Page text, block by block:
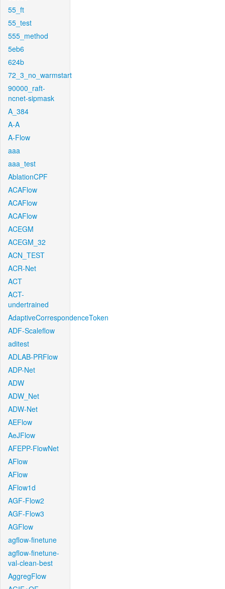
55_ft
55_test
555_method
5eb6
624b
72_3_no_warmstart
90000_raft-
ncnet-sipmask
A_384
A-A
A-Flow
aaa
aaa_test
AblationCPF
ACAFlow
ACAFlow
ACAFlow
ACEGM
ACEGM_32
ACN_TEST
ACR-Net
ACT
ACT-
undertrained
AdaptiveCorrespondenceToken
ADF-Scaleflow
aditest
ADLAB-PRFlow
ADP-Net
ADW
ADW_Net
ADW-Net
AEFlow
AeJFlow
AFEPP-FlowNet
AFlow
AFlow
AFlow1d
AGF-Flow2
AGF-Flow3
AGFlow
agflow-finetune
agflow-finetune-
val-clean-best
AggregFlow